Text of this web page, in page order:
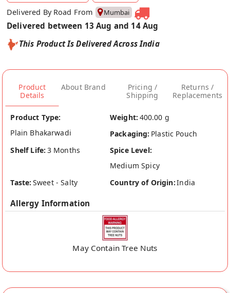
Delivered By Road From Mumbai
Delivered between 13 Aug and 14 Aug
This Product Is Delivered Across India
Product
Details
About Brand
Pricing /
Shipping
Returns /
Replacements
Product Type:
Plain Bhakarwadi
Weight: 400.00 g
Packaging: Plastic Pouch
Shelf Life: 3 Months
Spice Level:
Medium Spicy
Taste: Sweet - Salty Country of Origin:India
Allergy Information
May Contain Tree Nuts